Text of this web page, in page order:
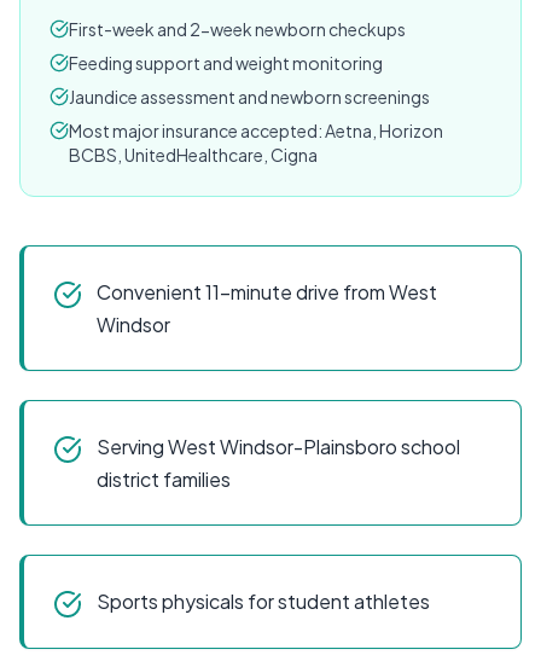
First-week and 2-week newborn checkups
Feeding support and weight monitoring
Jaundice assessment and newborn screenings
Most major insurance accepted: Aetna, Horizon
BCBS, UnitedHealthcare, Cigna
Convenient 11-minute drive from West
Windsor
Serving West Windsor-Plainsboro school
district families
Sports physicals for student athletes